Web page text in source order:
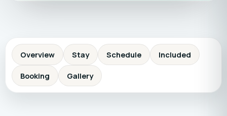
Overview Stay Schedule Included
Booking Gallery